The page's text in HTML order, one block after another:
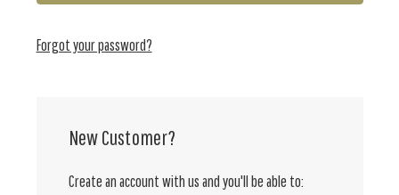
Forgot your password?
New Customer?
Create an account with us and you'll be able to: